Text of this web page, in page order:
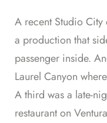
A recent Studio
a production that
passenger inside.
Laurel Canyon
A third was a late-
restaurant on